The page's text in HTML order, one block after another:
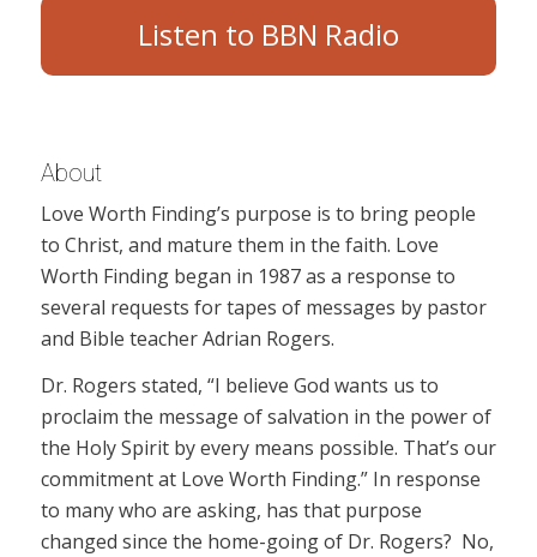
Listen to BBN Radio
About
Love Worth Finding’s purpose is to bring people
to Christ, and mature them in the faith. Love
Worth Finding began in 1987 as a response to
several requests for tapes of messages by pastor
and Bible teacher Adrian Rogers.
Dr. Rogers stated, “I believe God wants us to
proclaim the message of salvation in the power of
the Holy Spirit by every means possible. That’s our
commitment at Love Worth Finding.” In response
to many who are asking, has that purpose
changed since the home-going of Dr. Rogers? No,